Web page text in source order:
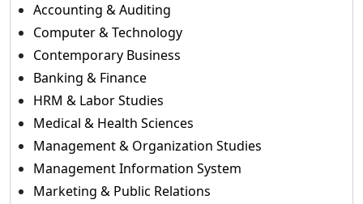
Accounting & Auditing
Computer & Technology
Contemporary Business
Banking & Finance
HRM & Labor Studies
Medical & Health Sciences
Management & Organization Studies
Management Information System
Marketing & Public Relations